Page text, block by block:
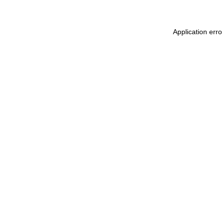
Application